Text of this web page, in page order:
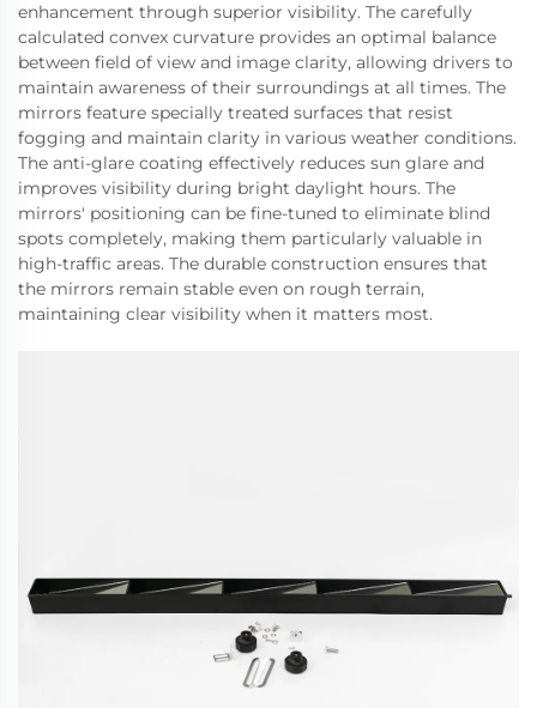
enhancement through superior visibility. The carefully
calculated convex curvature provides an optimal balance
between field of view and image clarity, allowing drivers to
maintain awareness of their surroundings at all times. The
mirrors feature specially treated surfaces that resist
fogging and maintain clarity in various weather conditions.
The anti-glare coating effectively reduces sun glare and
improves visibility during bright daylight hours. The
mirrors' positioning can be fine-tuned to eliminate blind
spots completely, making them particularly valuable in
high-traffic areas. The durable construction ensures that
the mirrors remain stable even on rough terrain,
maintaining clear visibility when it matters most.